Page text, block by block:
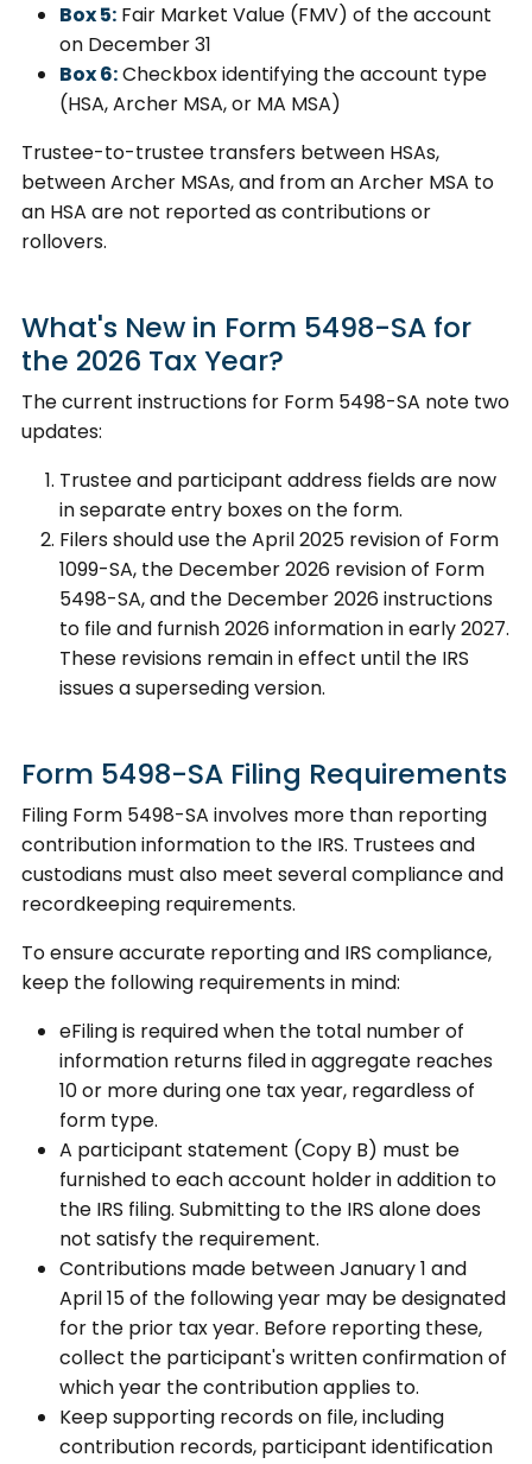
Box 5: Fair Market Value (FMV) of the account
on December 31
Box 6:Checkbox identifying the account type
(HSA, Archer MSA, or MA MSA)
Trustee-to-trustee transfers between HSAs,
between Archer MSAs, and from an Archer MSA to
an HSA are not reported as contributions or
rollovers.
What's New in Form 5498-SA for
the 2026 Tax Year?
The current instructions for Form 5498-SA note two
updates:
Trustee and participant address fields are now
in separate entry boxes on the form.
Filers should use the April 2025 revision of Form
1099-SA, the December 2026 revision of Form
5498-SA, and the December 2026 instructions
to file and furnish 2026 information in early 2027.
These revisions remain in effect until the IRS
issues a superseding version.
Form 5498-SA Filing Requirements
Filing Form 5498-SA involves more than reporting
contribution information to the IRS. Trustees and
custodians must also meet several compliance and
recordkeeping requirements.
To ensure accurate reporting and IRS compliance,
keep the following requirements in mind:
eFiling is required when the total number of
information returns filed in aggregate reaches
10 or more during one tax year, regardless of
form type.
A participant statement (Copy B) must be
furnished to each account holder in addition to
the IRS filing. Submitting to the IRS alone does
not satisfy the requirement.
Contributions made between January 1 and
April 15 of the following year may be designated
for the prior tax year. Before reporting these,
collect the participant's written confirmation of
which year the contribution applies to.
Keep supporting records on file, including
contribution records, participant identification